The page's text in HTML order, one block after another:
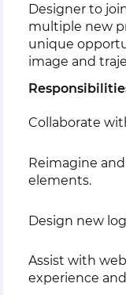
Designer to
multiple new
unique
image and
Collaborate
Reimagine
elements.
Design new
Assist with
experience